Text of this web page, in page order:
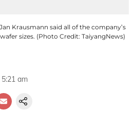
Jan Krausmann said all of the company’s
sizes. (Photo Credit: TaiyangNews)
5:21 am